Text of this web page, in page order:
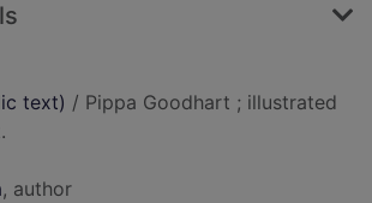
text) / Pippa Goodhart ; illustrated
, author